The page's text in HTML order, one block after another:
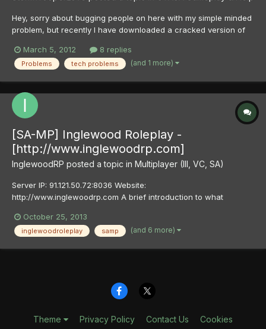
Hey, sorry about bugging people on here with my simple minded
problem, but recently I have downloaded a cracked version of
plan on buying the new one but not until I've figured out the
problem with the game. The following problem...
March 5, 2012 8 replies
Problems tech problems (and 1 more)
[SA-MP] Inglewood Roleplay -
[http://www.inglewoodrp.com]
InglewoodRP posted a topic in Multiplayer (III, VC, SA)
Server IP: 91.121.50.72:8036 Website:
http://www.inglewoodrp.com A brief introduction to what
experience, we know that because you're here. Inglewood RP
fuses together fun, high action game play with seamless realism
October 25, 2013
inglewoodroleplay samp (and 6 more)
Theme Privacy Policy Contact Us Cookies